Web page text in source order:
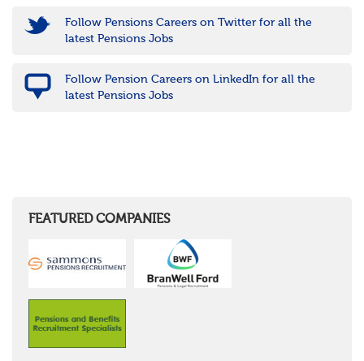
Follow Pensions Careers on Twitter for all the
latest Pensions Jobs
Follow Pension Careers on LinkedIn for all the
latest Pensions Jobs
FEATURED COMPANIES